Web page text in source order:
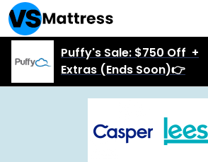
Puffy's Sale: $750 Off +
Extras (Ends Soon)👉